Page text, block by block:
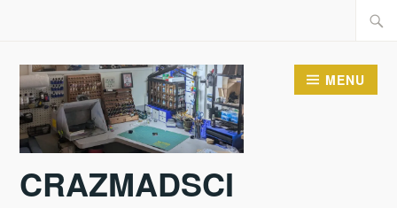
content
CRAZMADSCI
MENU